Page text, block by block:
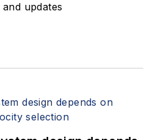
updates